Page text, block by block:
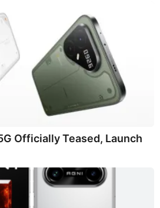
Officially Teased, Launch